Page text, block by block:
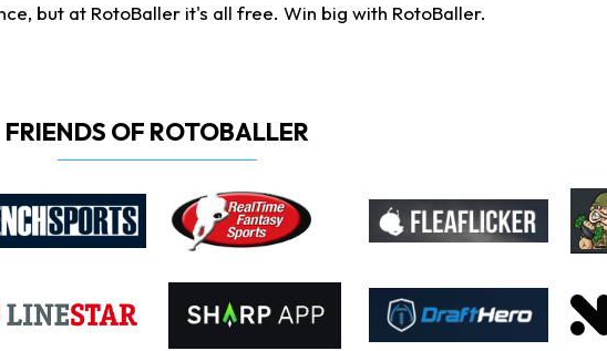
but at RotoBaller it's all free. Win big with RotoBaller.
FRIENDS OF ROTOBALLER